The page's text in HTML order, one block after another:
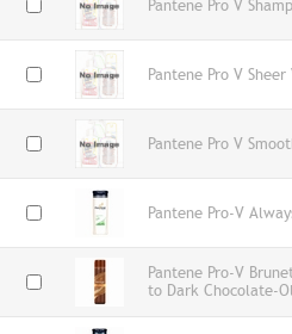
Pantene Pro V
Pantene Pro V
Pantene Pro V
Pantene Pro-V
Pantene Pro-V
to Dark Chocolate-